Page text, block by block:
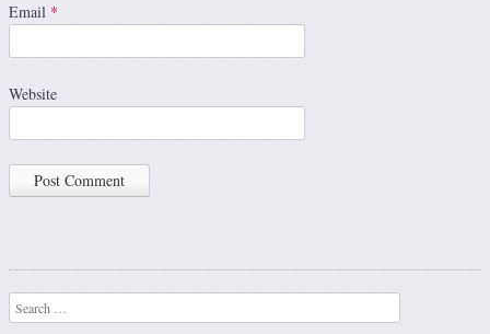
Email *
Website
Search